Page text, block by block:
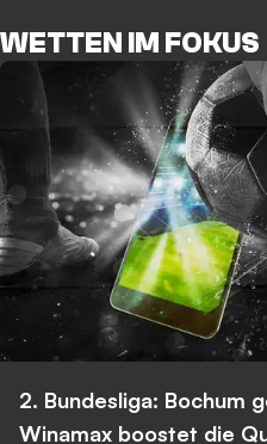
WETTEN IM FOKUS
2. Bundesliga: Bochum
Winamax boostet die